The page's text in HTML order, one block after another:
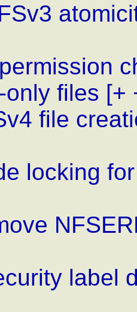
files [+
file
locking
label